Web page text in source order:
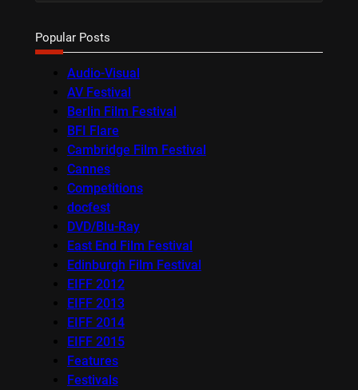
Popular Posts
Audio-Visual
AV Festival
Berlin Film Festival
BFI Flare
Cambridge Film Festival
Cannes
Competitions
docfest
DVD/Blu-Ray
East End Film Festival
Edinburgh Film Festival
EIFF 2012
EIFF 2013
EIFF 2014
EIFF 2015
Features
Festivals